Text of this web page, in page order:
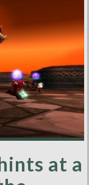
at a